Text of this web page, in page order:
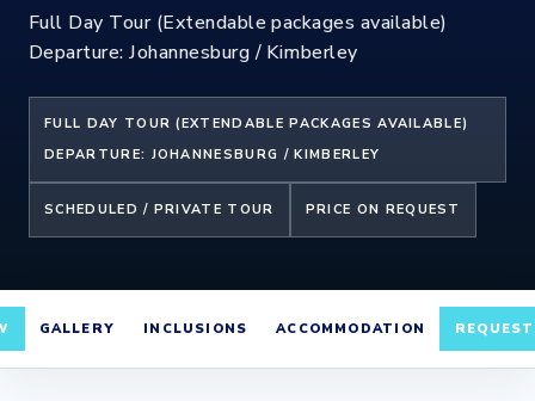
Our Story
Full Day Tour (Extendable packages available)
Departure: Johannesburg / Kimberley
FULL DAY TOUR (EXTENDABLE PACKAGES AVAILABLE)
DEPARTURE: JOHANNESBURG / KIMBERLEY
SCHEDULED / PRIVATE TOUR PRICE ON REQUEST
GALLERY INCLUSIONS ACCOMMODATION